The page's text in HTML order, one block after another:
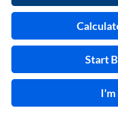
Start
I'm